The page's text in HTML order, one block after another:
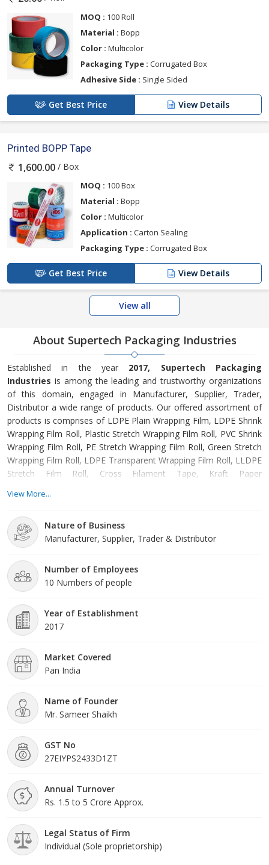
MOQ : 100 Roll
Material : Bopp
Color : Multicolor
Packaging Type : Corrugated Box
Adhesive Side : Single Sided
Get Best Price View Details
Printed BOPP Tape
1,600.00 / Box
MOQ : 100 Box
Material : Bopp
Color : Multicolor
Application : Carton Sealing
Packaging Type : Corrugated Box
Get Best Price View Details
View all
About Supertech Packaging Industries
Established in the year 2017, Supertech Packaging
Industries is among the leading and trustworthy organizations
of this domain, engaged in Manufacturer, Supplier, Trader,
Distributor a wide range of products. Our offered assortment of
products is comprises of LDPE Plain Wrapping Film, LDPE Shrink
Wrapping Film Roll, Plastic Stretch Wrapping Film Roll, PVC Shrink
Wrapping Film Roll, PE Stretch Wrapping Film Roll, Green Stretch
Wrapping Film Roll, LDPE Transparent Wrapping Film Roll, LLDPE
Stretch Film Roll, Cross Filament Tape, Kraft Paper
from supreme grade basic material by using modern tools and
approved parameters with the supervision of our skilled and
experienced workforce. Ou
View More...
Nature of Business
Manufacturer, Supplier, Trader & Distributor
Number of Employees
10 Numbers of people
Year of Establishment
2017
Market Covered
Pan India
Name of Founder
Mr. Sameer Shaikh
GST No
27EIYPS2433D1ZT
Annual Turnover
Rs. 1.5 to 5 Crore Approx.
Legal Status of Firm
Individual (Sole proprietorship)